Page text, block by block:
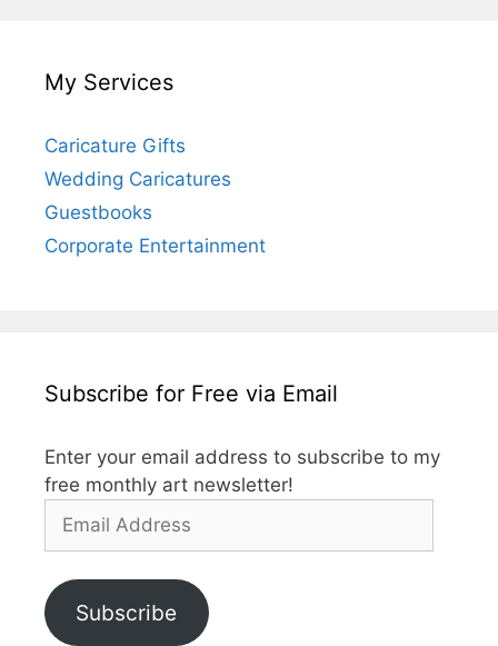
My Services
Caricature Gifts
Wedding Caricatures
Guestbooks
Corporate Entertainment
Subscribe for Free via Email
Enter your email address to subscribe to my
free monthly art newsletter!
Address
Subscribe